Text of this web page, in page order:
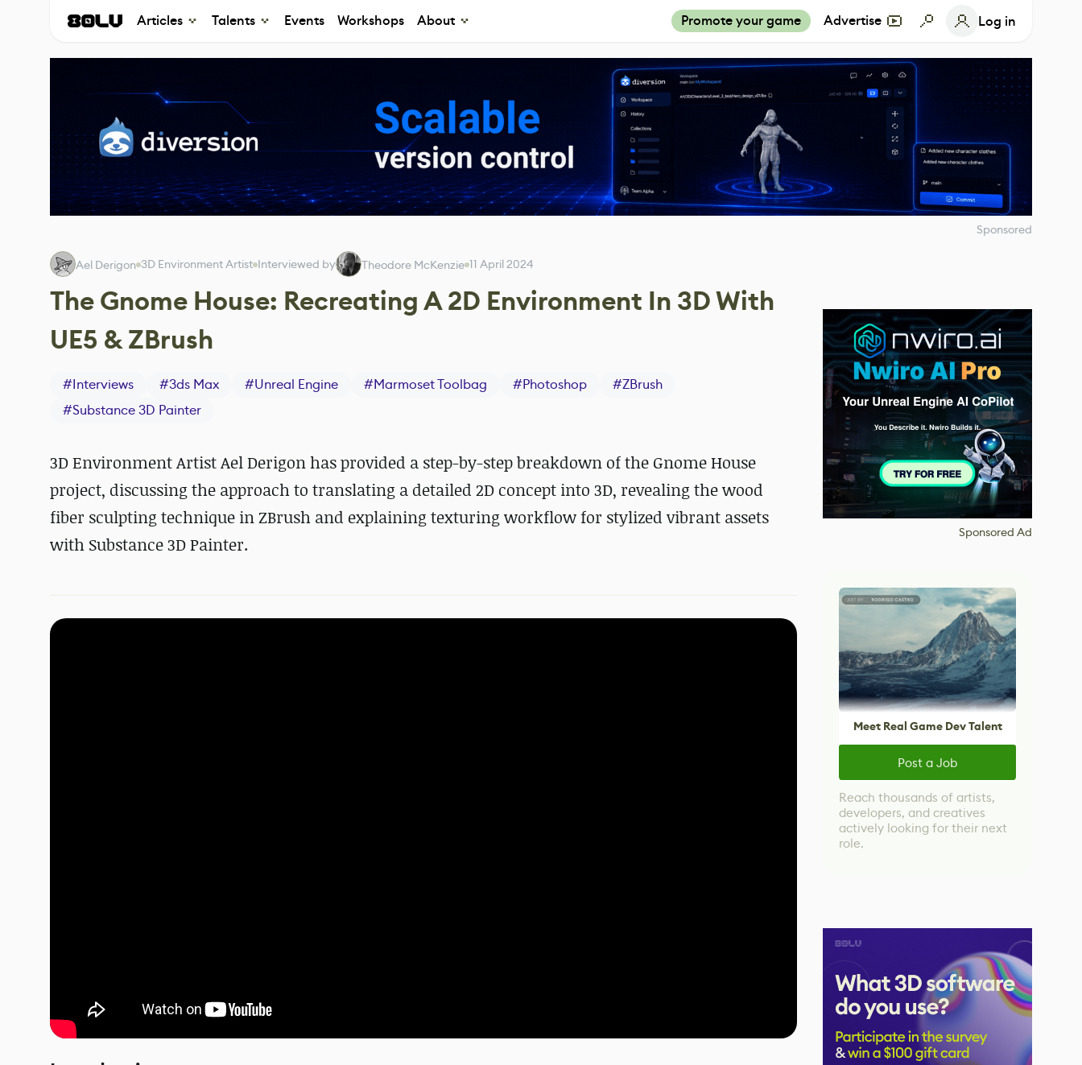
Articles Talents Events Workshops About Promote your game Advertise Log in
Sponsored
Ael Derigon 3D Environment Artist Interviewed by Theodore McKenzie 11 April 2024
The Gnome House: Recreating A 2D Environment In 3D With
UE5 & ZBrush
#Interviews #3ds Max #Unreal Engine #Marmoset Toolbag #Photoshop #ZBrush
#Substance 3D Painter
3D Environment Artist Ael Derigon has provided a step-by-step breakdown of the Gnome House
project, discussing the approach to translating a detailed 2D concept into 3D, revealing the wood
fiber sculpting technique in ZBrush and explaining texturing workflow for stylized vibrant assets
with Substance 3D Painter.
Sponsored Ad
Meet Real Game Dev Talent
Post a Job
Reach thousands of artists,
developers, and creatives
actively looking for their next
role.